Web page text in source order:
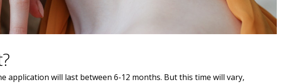
application will last between 6-12 months. But this time will vary,